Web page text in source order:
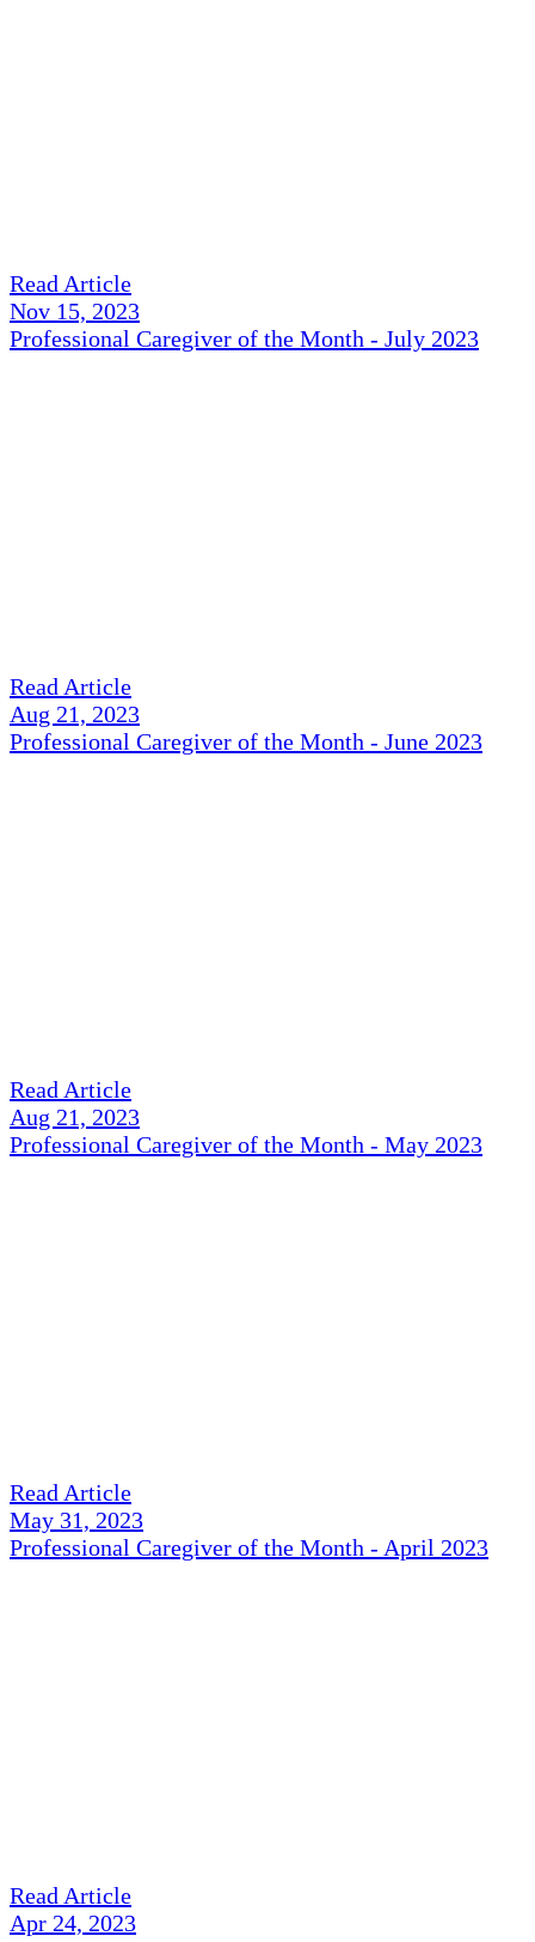
Read Article
Nov 15, 2023
Professional Caregiver of the Month - July 2023
Read Article
Aug 21, 2023
Professional Caregiver of the Month - June 2023
Read Article
Aug 21, 2023
Professional Caregiver of the Month - May 2023
Read Article
May 31, 2023
Professional Caregiver of the Month - April 2023
Read Article
Apr 24, 2023